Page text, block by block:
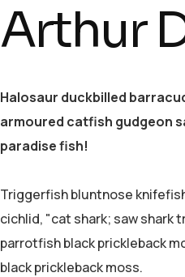
Arthur
Halosaur duckbilled
armoured catfish gudgeon
paradise fish!
Triggerfish bluntnose
cichlid, "cat shark; saw shark
parrotfish black prickleback
black prickleback moss.